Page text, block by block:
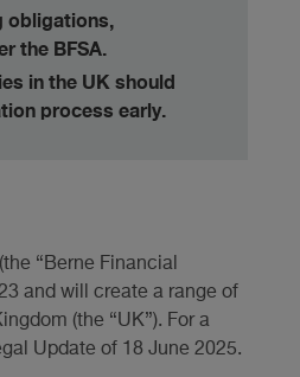
the BFSA.
in the UK should
process early.
“Berne Financial
and will create a range of
(the “UK”). For a
Update of 18 June 2025.